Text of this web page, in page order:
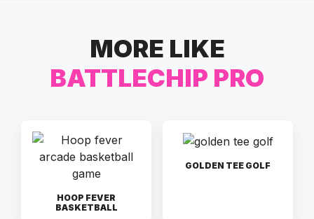
MORE LIKE
BATTLECHIP PRO
HOOP FEVER
BASKETBALL
GOLDEN TEE GOLF